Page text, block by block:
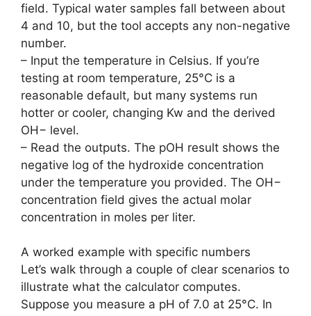
field. Typical water samples fall between about
4 and 10, but the tool accepts any non-negative
number.
– Input the temperature in Celsius. If you’re
testing at room temperature, 25°C is a
reasonable default, but many systems run
hotter or cooler, changing Kw and the derived
OH− level.
– Read the outputs. The pOH result shows the
negative log of the hydroxide concentration
under the temperature you provided. The OH−
concentration field gives the actual molar
concentration in moles per liter.
A worked example with specific numbers
Let’s walk through a couple of clear scenarios to
illustrate what the calculator computes.
Suppose you measure a pH of 7.0 at 25°C. In